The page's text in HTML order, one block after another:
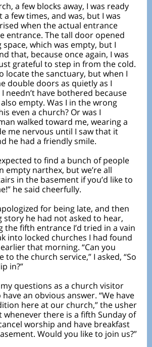
a few blocks away, I was ready
few times, and was, but I was
when the actual entrance
entrance. The tall door opened
which was empty, but I
that, because once again, I was
grateful to step in from the cold.
locate the sanctuary, but when I
double doors as quietly as I
needn’t have bothered because
empty. Was I in the wrong
even a church? Or was I
walked toward me, wearing a
me nervous until I saw that it
he had a friendly smile.
to find a bunch of people
empty narthex, but we’re all
in the basement if you’d like to
he said cheerfully.
for being late, and then
story he had not asked to hear,
the fifth entrance I’d tried in a vain
into locked churches I had found
that morning. “Can you
to the church service,” I asked, “So
in?”
questions as a church visitor
an obvious answer. “We have
here at our church,” the usher
whenever there is a fifth Sunday of
worship and have breakfast
Would you like to join us?”